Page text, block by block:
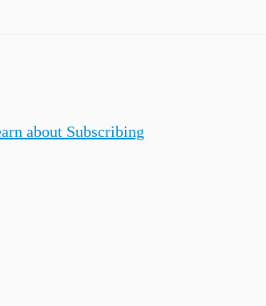
about Subscribing